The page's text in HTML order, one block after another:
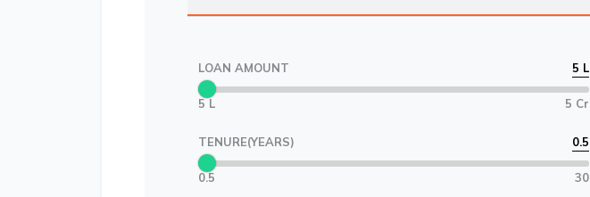
LOAN AMOUNT 5 L
5 L 5 Cr
TENURE(YEARS) 0.5
0.5 30